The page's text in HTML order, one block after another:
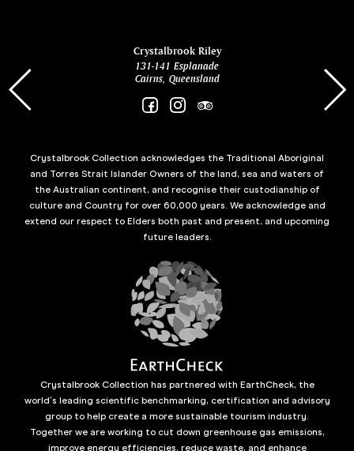
Crystalbrook Riley
131-141 Esplanade
Cairns, Queensland
Crystalbrook Collection acknowledges the Traditional Aboriginal
and Torres Strait Islander Owners of the land, sea and waters of
the Australian continent, and recognise their custodianship of
culture and Country for over 60,000 years. We acknowledge and
extend our respect to Elders both past and present, and upcoming
future leaders.
Crystalbrook Collection has partnered with EarthCheck, the
world’s leading scientific benchmarking, certification and advisory
group to help create a more sustainable tourism industry.
Together we are working to cut down greenhouse gas emissions,
improve energy efficiencies, reduce waste, and enhance